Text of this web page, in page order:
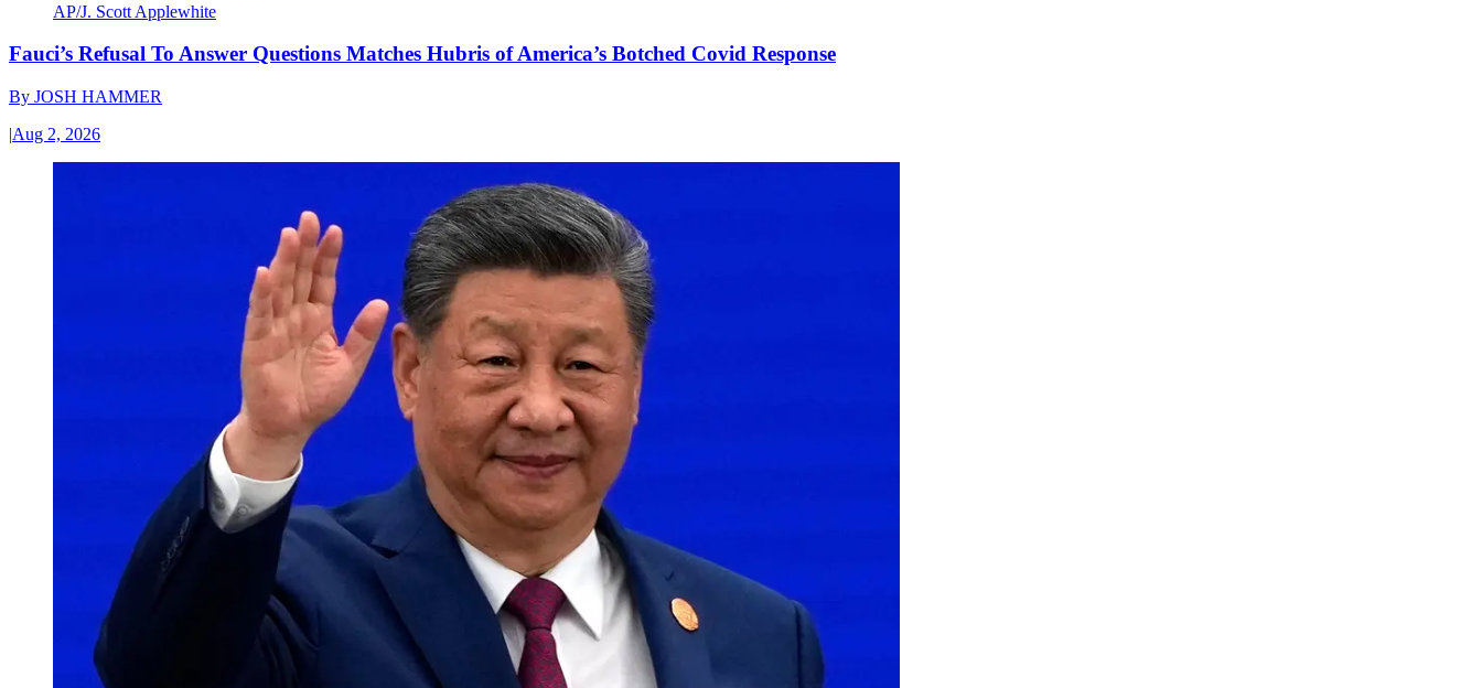
AP/J. Scott Applewhite
Fauci’s Refusal To Answer Questions Matches Hubris of America’s Botched Covid Response
By JOSH HAMMER
|Aug 2, 2026